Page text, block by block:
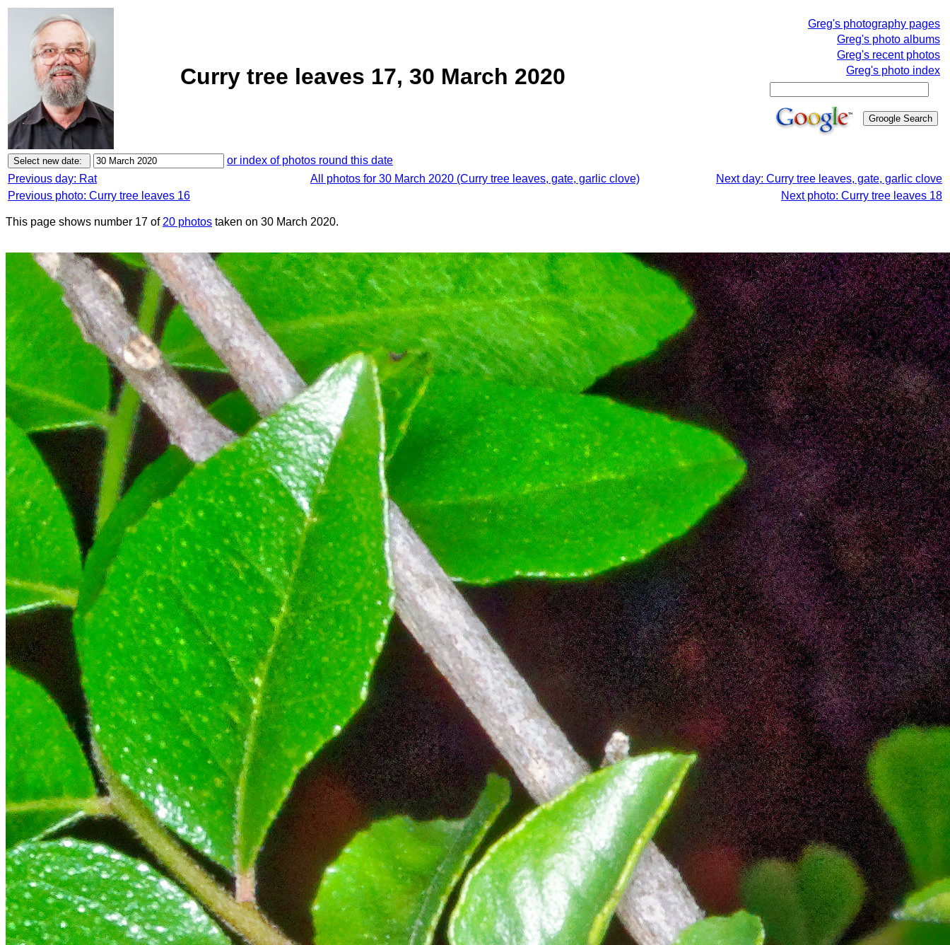
Curry tree leaves 17, 30 March 2020
Greg's photography pages
Greg's photo albums
Greg's recent photos
Greg's photo index
or index of photos round this date
Previous day: Rat
All photos for 30 March 2020 (Curry tree leaves, gate, garlic clove)
Next day: Curry tree leaves, gate, garlic clove
Previous photo: Curry tree leaves 16
Next photo: Curry tree leaves 18
This page shows number 17 of 20 photos taken on 30 March 2020.